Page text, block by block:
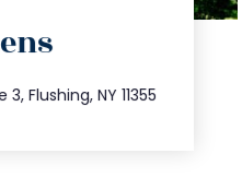
Flushing, NY 11355